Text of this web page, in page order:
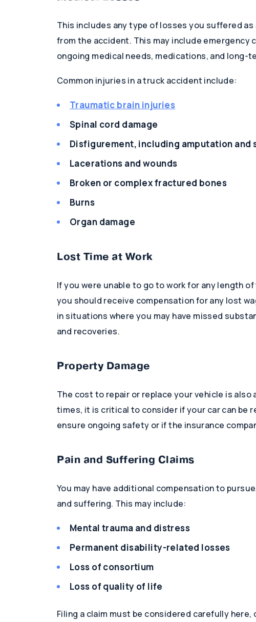
This includes any type of losses you suffered
from the accident. This may include emergency
ongoing medical needs, medications, and long-
Common injuries in a truck accident include:
Traumatic brain injuries
Spinal cord damage
Disfigurement, including amputation and
Lacerations and wounds
Broken or complex fractured bones
Burns
Organ damage
Lost Time at Work
If you were unable to go to work for any length
you should receive compensation for any lost
in situations where you may have missed
and recoveries.
Property Damage
The cost to repair or replace your vehicle is also
times, it is critical to consider if your car can be
ensure ongoing safety or if the insurance
Pain and Suffering Claims
You may have additional compensation to
and suffering. This may include:
Mental trauma and distress
Permanent disability-related losses
Loss of consortium
Loss of quality of life
Filing a claim must be considered carefully